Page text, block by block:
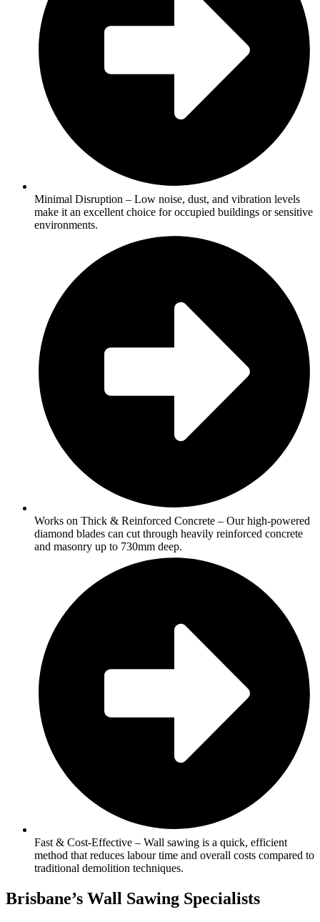
Minimal Disruption – Low noise, dust, and vibration levels
make it an excellent choice for occupied buildings or sensitive
environments.
Works on Thick & Reinforced Concrete – Our high-powered
diamond blades can cut through heavily reinforced concrete
and masonry up to 730mm deep.
Fast & Cost-Effective – Wall sawing is a quick, efficient
method that reduces labour time and overall costs compared to
traditional demolition techniques.
Brisbane’s Wall Sawing Specialists